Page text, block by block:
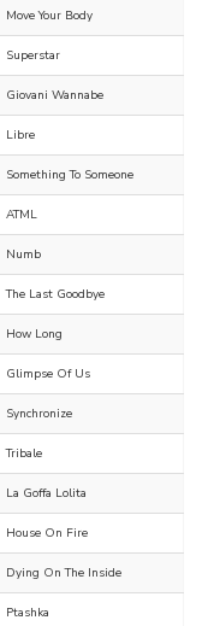
Move Your Body
Superstar
Giovani Wannabe
Libre
Something To Someone
ATML
Numb
The Last Goodbye
How Long
Glimpse Of Us
Synchronize
Tribale
La Goffa Lolita
House On Fire
Dying On The Inside
Ptashka